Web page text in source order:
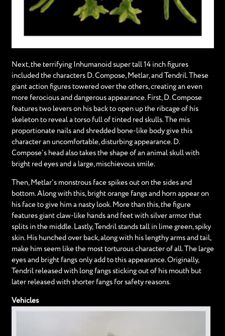
Next, the terrifying Inhumanoid super tall 14 inch figures
included the characters D. Compose, Metlar, and Tendril. These
giant action figures towered over the others, creating an even
more ferocious and dangerous appearance. First, D. Compose
features two levers on his back to open up the ribcage of his
skeleton to reveal a torso full of tinted red skulls. The mis
proportionate nails and shredded bone-like body give this
character an uncomfortable, disturbing appearance. D.
Compose’s head also takes the shape of an animal skull with
bright red eyes and a large, mischievous smile.
Then, Metlar’s monstrous face spikes out on the sides and
bottom. Along with this, bright orange fangs and horn appear on
his face to give him a nasty look. More than this, the figure
features giant claw-like hands and feet with silver armor that
splits in the middle. Lastly, Tendril stands tall in lime green, spiky
skin. His hunched over back, along with his lengthy arms and tail,
make him seem like the most torturous character of all. The large
eyes and bright fangs only add to this appearance. Originally,
Tendril released with long fangs sticking out of his mouth but
later released with shorter fangs for safety reasons.
Vehicles